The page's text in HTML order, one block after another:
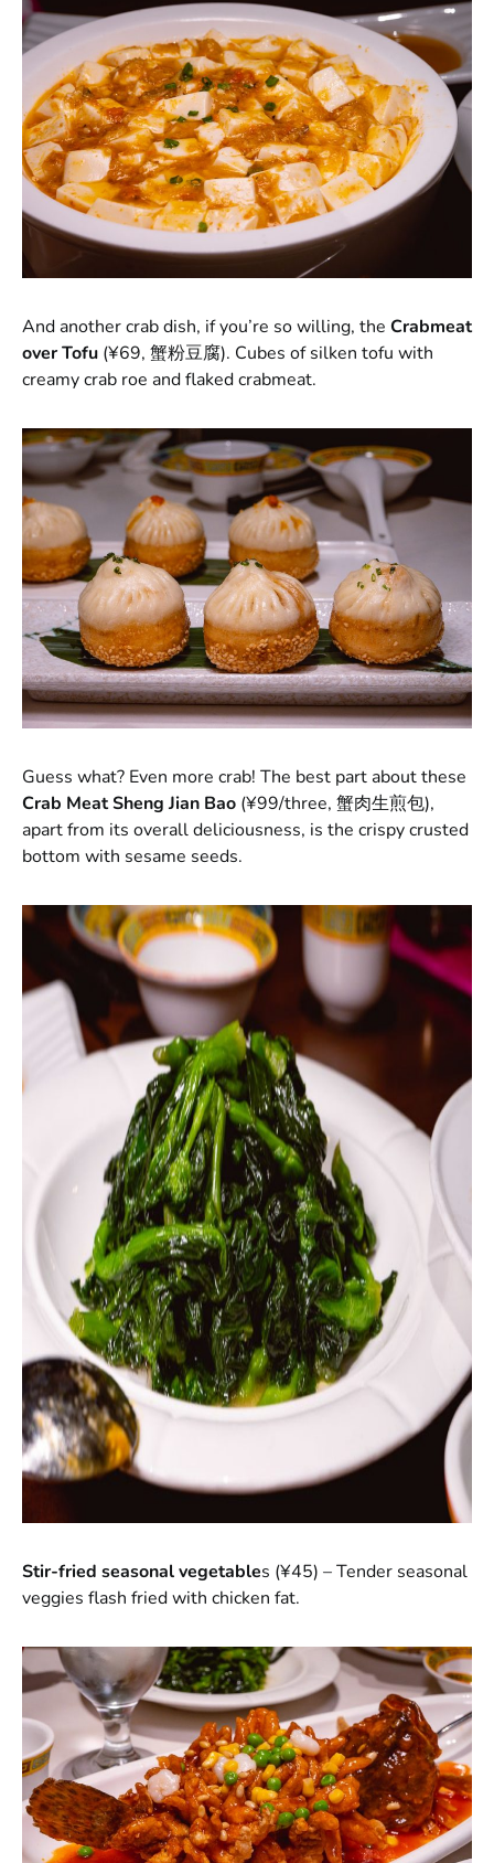
And another crab dish, if you’re so willing, the Crabmeat
over Tofu (¥69, 蟹粉豆腐). Cubes of silken tofu with
creamy crab roe and flaked crabmeat.
Guess what? Even more crab! The best part about these
Crab Meat Sheng Jian Bao (¥99/three, 蟹肉生煎包),
apart from its overall deliciousness, is the crispy crusted
bottom with sesame seeds.
Stir-fried seasonal vegetables (¥45) – Tender seasonal
veggies flash fried with chicken fat.